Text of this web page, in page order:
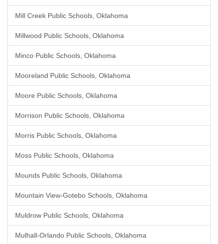
Mill Creek Public Schools, Oklahoma
Millwood Public Schools, Oklahoma
Minco Public Schools, Oklahoma
Mooreland Public Schools, Oklahoma
Moore Public Schools, Oklahoma
Morrison Public Schools, Oklahoma
Morris Public Schools, Oklahoma
Moss Public Schools, Oklahoma
Mounds Public Schools, Oklahoma
Mountain View-Gotebo Schools, Oklahoma
Muldrow Public Schools, Oklahoma
Mulhall-Orlando Public Schools, Oklahoma